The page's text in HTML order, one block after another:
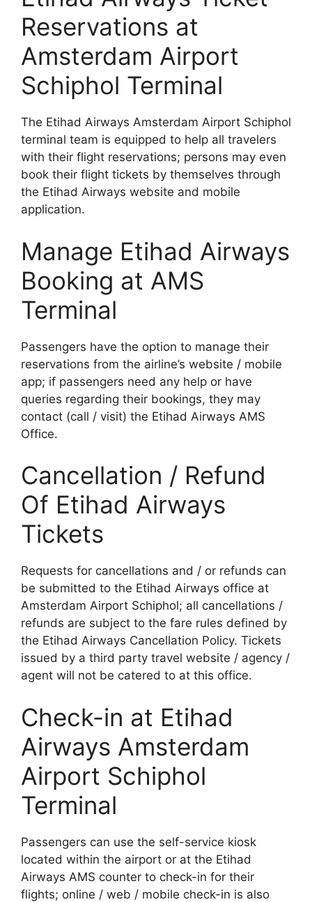
Reservations at
Amsterdam Airport
Schiphol Terminal
The Etihad Airways Amsterdam Airport Schiphol
terminal team is equipped to help all travelers
with their flight reservations; persons may even
book their flight tickets by themselves through
the Etihad Airways website and mobile
application.
Manage Etihad Airways
Booking at AMS
Terminal
Passengers have the option to manage their
reservations from the airline’s website / mobile
app; if passengers need any help or have
queries regarding their bookings, they may
contact (call / visit) the Etihad Airways AMS
Office.
Cancellation / Refund
Of Etihad Airways
Tickets
Requests for cancellations and / or refunds can
be submitted to the Etihad Airways office at
Amsterdam Airport Schiphol; all cancellations /
refunds are subject to the fare rules defined by
the Etihad Airways Cancellation Policy. Tickets
issued by a third party travel website / agency /
agent will not be catered to at this office.
Check-in at Etihad
Airways Amsterdam
Airport Schiphol
Terminal
Passengers can use the self-service kiosk
located within the airport or at the Etihad
Airways AMS counter to check-in for their
flights; online / web / mobile check-in is also